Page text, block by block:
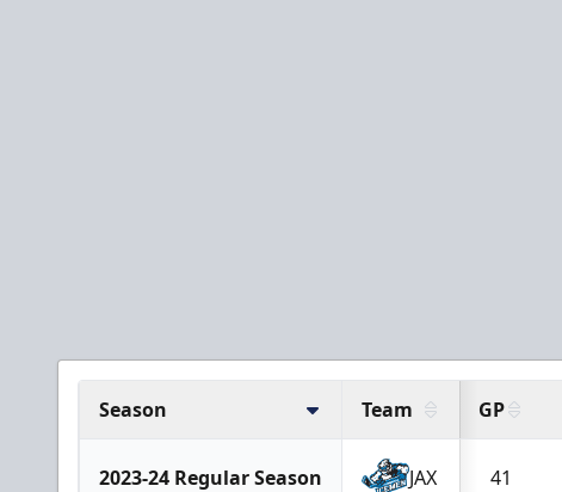
Season Team GP
2023-24 Regular Season JAX 41